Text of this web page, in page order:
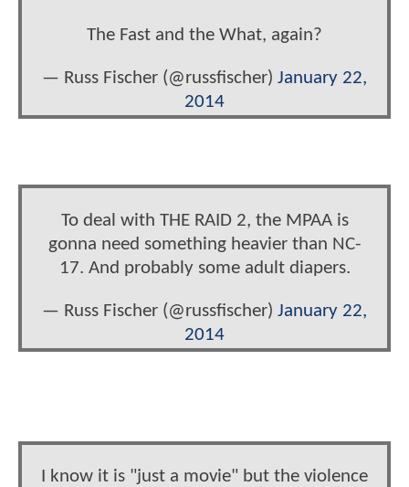
The Fast and the What, again?
— Russ Fischer (@russfischer) January 22,
2014
To deal with THE RAID 2, the MPAA is
gonna need something heavier than NC-
17. And probably some adult diapers.
— Russ Fischer (@russfischer) January 22,
2014
I know it is "just a movie" but the violence